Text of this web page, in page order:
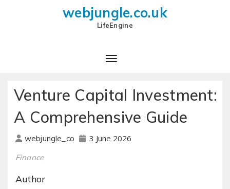
webjungle.co.uk
LifeEngine
Venture Capital Investment:
A Comprehensive Guide
webjungle_co 3 June 2026
Finance
Author